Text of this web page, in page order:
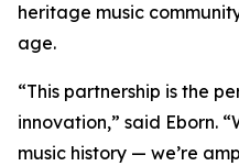
heritage music
age.
“This partnership is the
innovation,” said Eborn.
music history — we’re